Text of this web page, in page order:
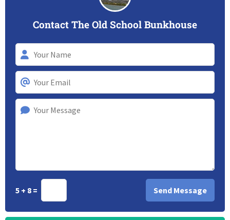
Contact The Old School Bunkhouse
5 + 8 =